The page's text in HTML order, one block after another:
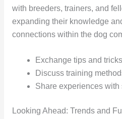
with breeders, trainers, and
expanding their knowledge
connections within the dog
Exchange tips and
Discuss training
Share experiences
Looking Ahead: Trends and